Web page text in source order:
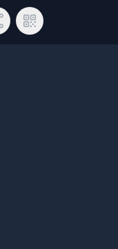
Link
QR Code